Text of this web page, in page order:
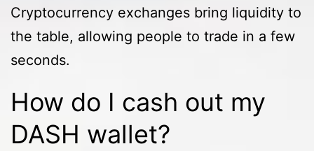
Cryptocurrency exchanges bring liquidity to
the table, allowing people to trade in a few
seconds.
How do I cash out my
DASH wallet?